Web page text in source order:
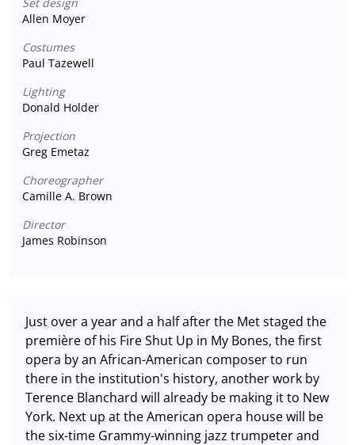
Allen Moyer
Costumes
Paul Tazewell
Lighting
Donald Holder
Projection
Greg Emetaz
Choreographer
Camille A. Brown
Director
James Robinson
Just over a year and a half after the Met staged the
première of his Fire Shut Up in My Bones, the first
opera by an African-American composer to run
there in the institution's history, another work by
Terence Blanchard will already be making it to New
York. Next up at the American opera house will be
the six-time Grammy-winning jazz trumpeter and